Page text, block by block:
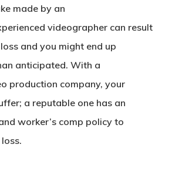
made by an
videographer can result
and you might end up
anticipated. With a
production company, your
a reputable one has an
worker’s comp policy to